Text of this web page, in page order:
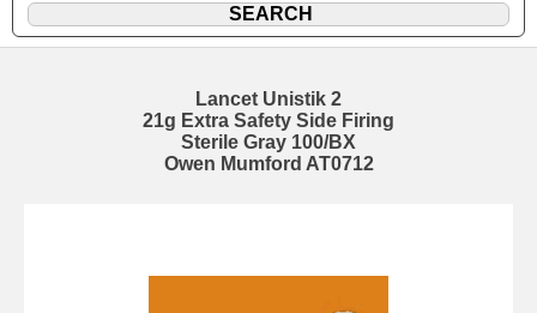
Lancet Unistik 2
21g Extra Safety Side Firing
Sterile Gray 100/BX
Owen Mumford AT0712